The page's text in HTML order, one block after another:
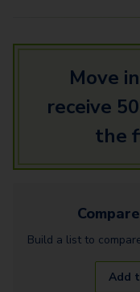
Move
receive
the
Build a list to
Add